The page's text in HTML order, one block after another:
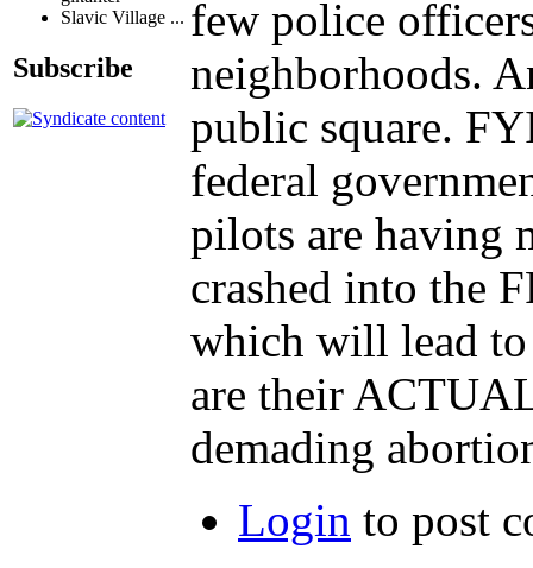
Slavic Village ...
Subscribe
few police
neighborhoods.
public square.
federal
pilots are having
crashed into the
which will lead to
are their
demading
Login to post